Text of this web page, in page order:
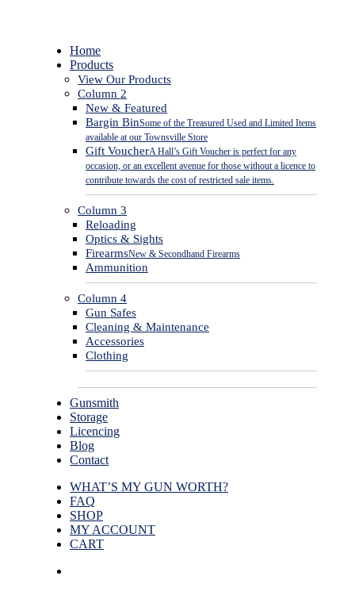
Close
Menu
Home
Products
View Our Products
Column 2
New & Featured
Bargin BinSome of the Treasured Used and Limited Items
available at our Townsville Store
Gift VoucherA Hall’s Gift Voucher is perfect for any
occasion, or an excellent avenue for those without a licence to
contribute towards the cost of restricted sale items.
Column 3
Reloading
Optics & Sights
FirearmsNew & Secondhand Firearms
Ammunition
Column 4
Gun Safes
Cleaning & Maintenance
Accessories
Clothing
Gunsmith
Storage
Licencing
Blog
Contact
WHAT’S MY GUN WORTH?
FAQ
SHOP
MY ACCOUNT
CART